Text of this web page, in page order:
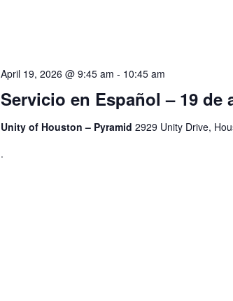
Servicio en Español – 19
April 19, 2026 @ 9:45 am - 10:45 am
Unity of Houston – Pyramid 2929 Unity Drive,
.